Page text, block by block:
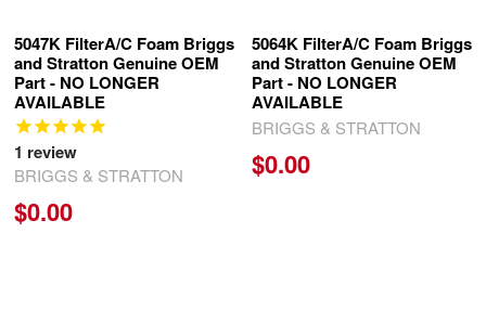
5047K FilterA/C Foam Briggs
and Stratton Genuine OEM
Part - NO LONGER
AVAILABLE
1 review
BRIGGS & STRATTON
$0.00
5064K FilterA/C Foam Briggs
and Stratton Genuine OEM
Part - NO LONGER
AVAILABLE
BRIGGS & STRATTON
$0.00